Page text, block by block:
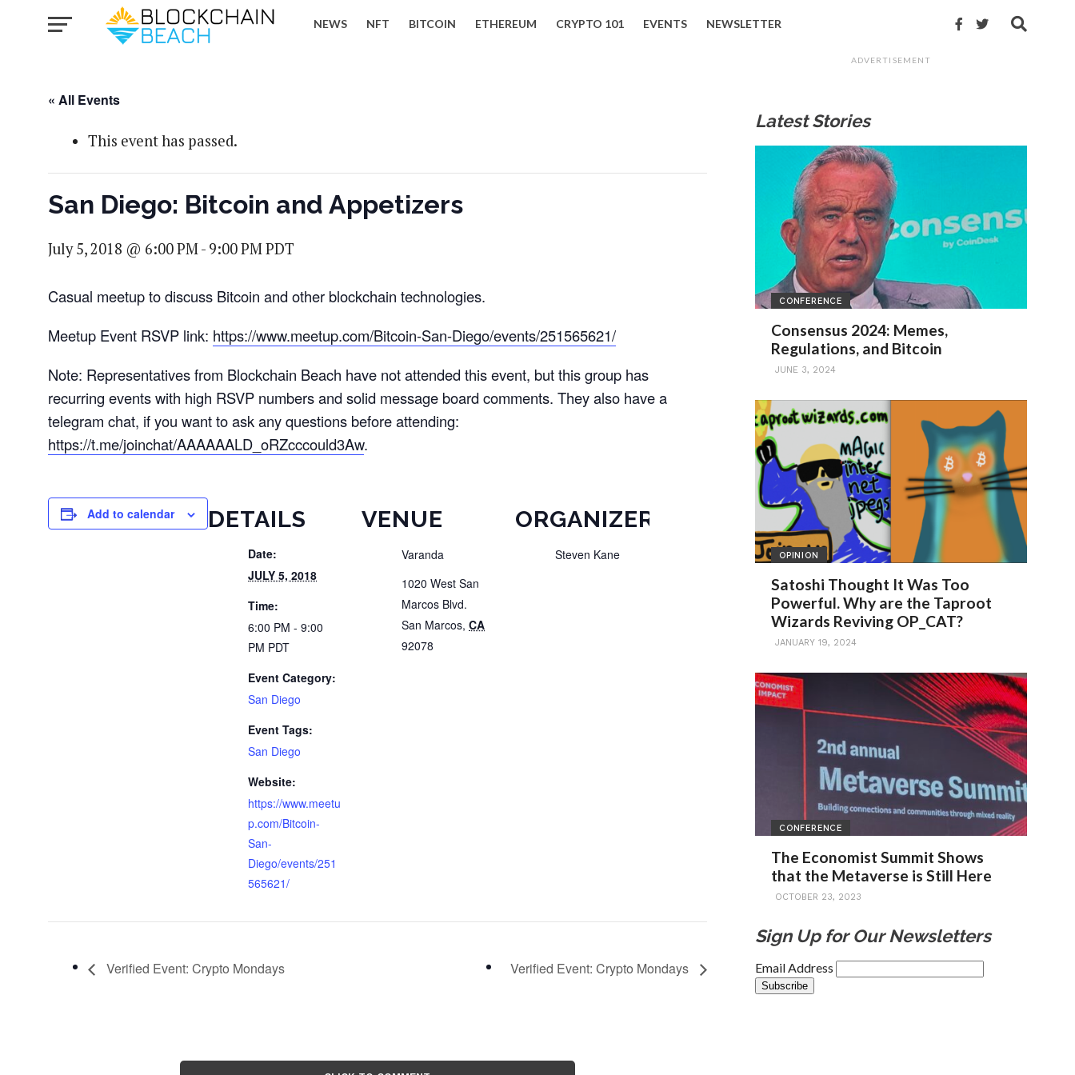
NEWS NFT BITCOIN ETHEREUM CRYPTO 101 EVENTS NEWSLETTER
« All Events
This event has passed.
San Diego: Bitcoin and Appetizers
July 5, 2018 @ 6:00 PM- 9:00 PMPDT
Casual meetup to discuss Bitcoin and other blockchain technologies.
Meetup Event RSVP link: https://www.meetup.com/Bitcoin-San-Diego/events/251565621/
Note: Representatives from Blockchain Beach have not attended this event, but this group has
recurring events with high RSVP numbers and solid message board comments. They also have a
telegram chat, if you want to ask any questions before attending:
https://t.me/joinchat/AAAAAALD_oRZcccould3Aw.
Add to calendar DETAILS
Date:
JULY 5, 2018
Time:
6:00 PM - 9:00
PM PDT
Event Category:
San Diego
Event Tags:
San Diego
Website:
https://www.meetu
p.com/Bitcoin-
San-
Diego/events/251
565621/
VENUE
Varanda
1020 West San
Marcos Blvd.
San Marcos, CA
92078
ORGANIZER
Steven Kane
Verified Event: Crypto Mondays Verified Event: Crypto Mondays
ADVERTISEMENT
Latest Stories
CONFERENCE
Consensus 2024: Memes,
Regulations, and Bitcoin
JUNE 3, 2024
OPINION
Satoshi Thought It Was Too
Powerful. Why are the Taproot
Wizards Reviving OP_CAT?
JANUARY 19, 2024
CONFERENCE
The Economist Summit Shows
that the Metaverse is Still Here
OCTOBER 23, 2023
Sign Up for Our Newsletters
Email Address